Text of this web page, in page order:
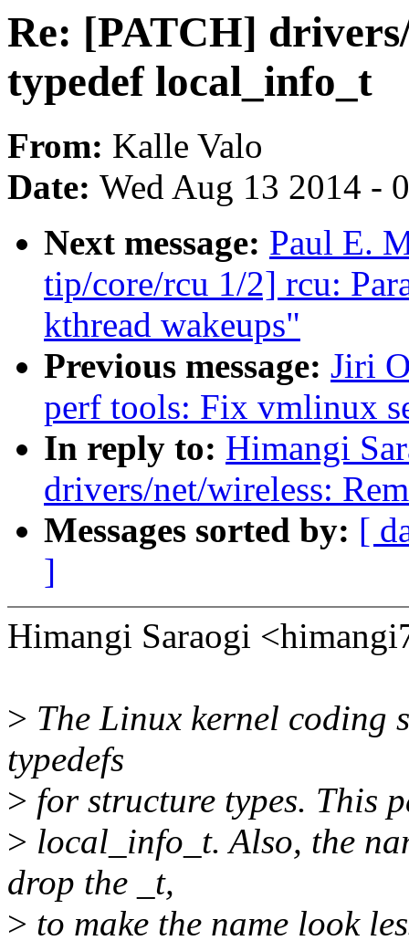
Re: [PATCH]
typedef local_info_t
From: Kalle Valo
Date: Wed Aug 13 2014 -
Next message: Paul E.
tip/core/rcu 1/2] rcu:
kthread wakeups"
Previous message: Jiri
perf tools: Fix vmlinux
In reply to: Himangi
drivers/net/wireless:
Messages sorted by: [
]
Himangi Saraogi
> The Linux kernel coding
typedefs
> for structure types. This
> local_info_t. Also, the
drop the _t,
> to make the name look